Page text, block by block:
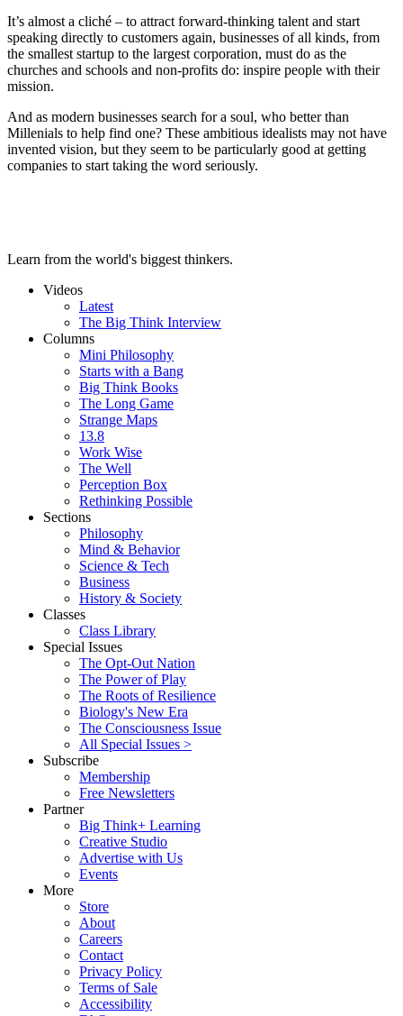
It’s almost a cliché – to attract forward-thinking talent and start
speaking directly to customers again, businesses of all kinds, from
the smallest startup to the largest corporation, must do as the
churches and schools and non-profits do: inspire people with their
mission.
And as modern businesses search for a soul, who better than
Millenials to help find one? These ambitious idealists may not have
invented vision, but they seem to be particularly good at getting
companies to start taking the word seriously.
Learn from the world's biggest thinkers.
Videos
Latest
The Big Think Interview
Columns
Mini Philosophy
Starts with a Bang
Big Think Books
The Long Game
Strange Maps
13.8
Work Wise
The Well
Perception Box
Rethinking Possible
Sections
Philosophy
Mind & Behavior
Science & Tech
Business
History & Society
Classes
Class Library
Special Issues
The Opt-Out Nation
The Power of Play
The Roots of Resilience
Biology's New Era
The Consciousness Issue
All Special Issues >
Subscribe
Membership
Free Newsletters
Partner
Big Think+ Learning
Creative Studio
Advertise with Us
Events
More
Store
About
Careers
Contact
Privacy Policy
Terms of Sale
Accessibility